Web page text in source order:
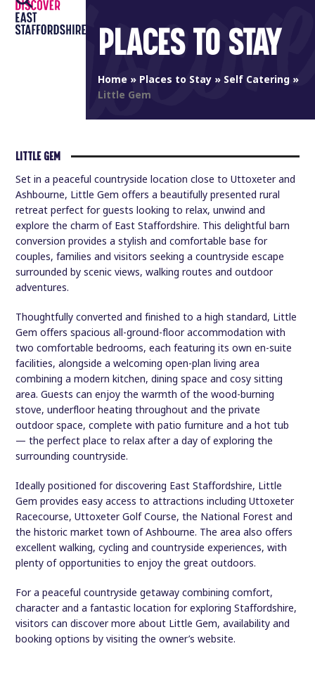
Skip
content
Open
mobile
Close
mobile
PLACES TO STAY
Home» Places to Stay» Self Catering»
Little Gem
LITTLE GEM
Set in a peaceful countryside location close to Uttoxeter and
Ashbourne, Little Gem offers a beautifully presented rural
retreat perfect for guests looking to relax, unwind and
explore the charm of East Staffordshire. This delightful barn
conversion provides a stylish and comfortable base for
couples, families and visitors seeking a countryside escape
surrounded by scenic views, walking routes and outdoor
adventures.
Thoughtfully converted and finished to a high standard, Little
Gem offers spacious all-ground-floor accommodation with
two comfortable bedrooms, each featuring its own en-suite
facilities, alongside a welcoming open-plan living area
combining a modern kitchen, dining space and cosy sitting
area. Guests can enjoy the warmth of the wood-burning
stove, underfloor heating throughout and the private
outdoor space, complete with patio furniture and a hot tub
— the perfect place to relax after a day of exploring the
surrounding countryside.
Ideally positioned for discovering East Staffordshire, Little
Gem provides easy access to attractions including Uttoxeter
Racecourse, Uttoxeter Golf Course, the National Forest and
the historic market town of Ashbourne. The area also offers
excellent walking, cycling and countryside experiences, with
plenty of opportunities to enjoy the great outdoors.
For a peaceful countryside getaway combining comfort,
character and a fantastic location for exploring Staffordshire,
visitors can discover more about Little Gem, availability and
booking options by visiting the owner’s website.